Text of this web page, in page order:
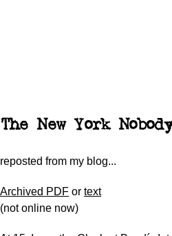
The New York
reposted from my blog...
Archived PDF or text
(not online now)